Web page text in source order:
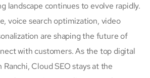
landscape continues to evolve rapidly.
voice search optimization, video
are shaping the future of
with customers. As the top digital
Cloud SEO stays at the